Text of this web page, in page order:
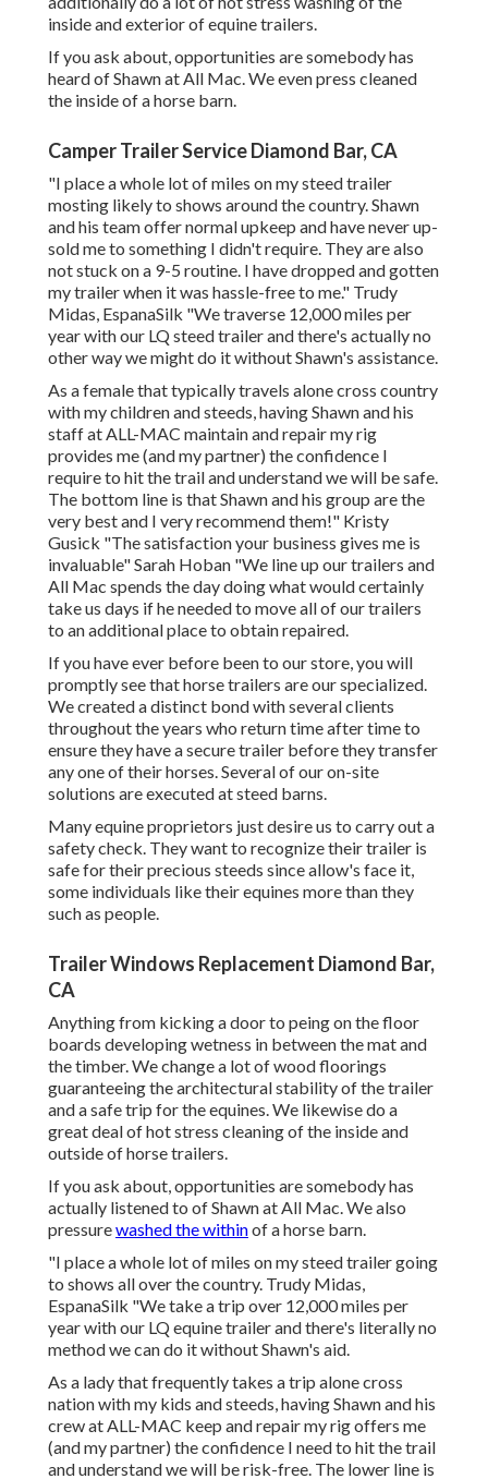
inside and exterior of equine trailers.
If you ask about, opportunities are somebody has
heard of Shawn at All Mac. We even press cleaned
the inside of a horse barn.
Camper Trailer Service Diamond Bar, CA
"I place a whole lot of miles on my steed trailer
mosting likely to shows around the country. Shawn
and his team offer normal upkeep and have never up-
sold me to something I didn't require. They are also
not stuck on a 9-5 routine. I have dropped and gotten
my trailer when it was hassle-free to me." Trudy
Midas, EspanaSilk "We traverse 12,000 miles per
year with our LQ steed trailer and there's actually no
other way we might do it without Shawn's assistance.
As a female that typically travels alone cross country
with my children and steeds, having Shawn and his
staff at ALL-MAC maintain and repair my rig
provides me (and my partner) the confidence I
require to hit the trail and understand we will be safe.
The bottom line is that Shawn and his group are the
very best and I very recommend them!" Kristy
Gusick "The satisfaction your business gives me is
invaluable" Sarah Hoban "We line up our trailers and
All Mac spends the day doing what would certainly
take us days if he needed to move all of our trailers
to an additional place to obtain repaired.
If you have ever before been to our store, you will
promptly see that horse trailers are our specialized.
We created a distinct bond with several clients
throughout the years who return time after time to
ensure they have a secure trailer before they transfer
any one of their horses. Several of our on-site
solutions are executed at steed barns.
Many equine proprietors just desire us to carry out a
safety check. They want to recognize their trailer is
safe for their precious steeds since allow's face it,
some individuals like their equines more than they
such as people.
Trailer Windows Replacement Diamond Bar,
CA
Anything from kicking a door to peing on the floor
boards developing wetness in between the mat and
the timber. We change a lot of wood floorings
guaranteeing the architectural stability of the trailer
and a safe trip for the equines. We likewise do a
great deal of hot stress cleaning of the inside and
outside of horse trailers.
If you ask about, opportunities are somebody has
actually listened to of Shawn at All Mac. We also
pressurewashed the withinof a horse barn.
"I place a whole lot of miles on my steed trailer going
to shows all over the country. Trudy Midas,
EspanaSilk "We take a trip over 12,000 miles per
year with our LQ equine trailer and there's literally no
method we can do it without Shawn's aid.
As a lady that frequently takes a trip alone cross
nation with my kids and steeds, having Shawn and his
crew at ALL-MAC keep and repair my rig offers me
(and my partner) the confidence I need to hit the trail
and understand we will be risk-free. The lower line is